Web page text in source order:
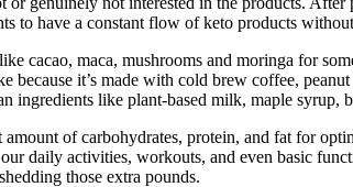
to have a constant flow of keto products
cacao, maca, mushrooms and moringa for
it’s made with cold brew coffee,
like plant-based milk, maple syrup,
of carbohydrates, protein, and fat for
daily activities, workouts, and even basic
those extra pounds.